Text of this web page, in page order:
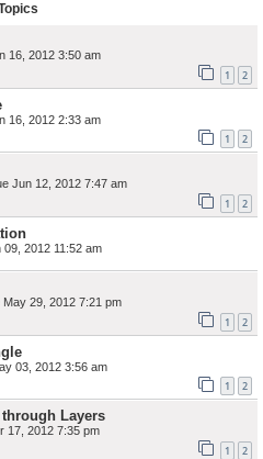
16, 2012 3:50 am
1 2
16, 2012 2:33 am
1 2
Jun 12, 2012 7:47 am
1 2
09, 2012 11:52 am
May 29, 2012 7:21 pm
1 2
03, 2012 3:56 am
1 2
Layers
17, 2012 7:35 pm
1 2